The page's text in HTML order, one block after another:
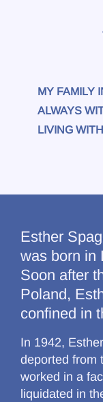
MY FAMILY
ALWAYS
LIVING
Esther
was born in
Soon after
Poland,
confined in
In 1942,
deported from
worked in a
liquidated in